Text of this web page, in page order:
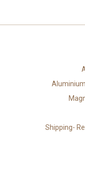
Shipping-